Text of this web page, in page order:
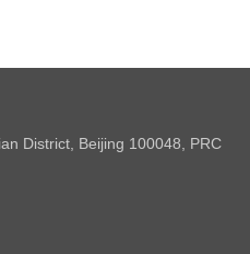
District, Beijing 100048, PRC